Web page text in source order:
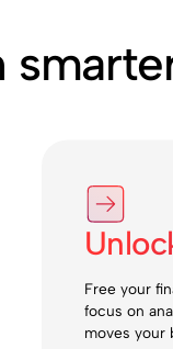
Free your
focus on
moves your